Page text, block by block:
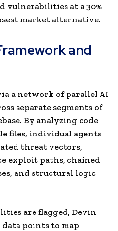
vulnerabilities at a 30%
market alternative.
and
a network of parallel AI
separate segments of
By analyzing code
files, individual agents
threat vectors,
exploit paths, chained
and structural logic
are flagged, Devin
points to map